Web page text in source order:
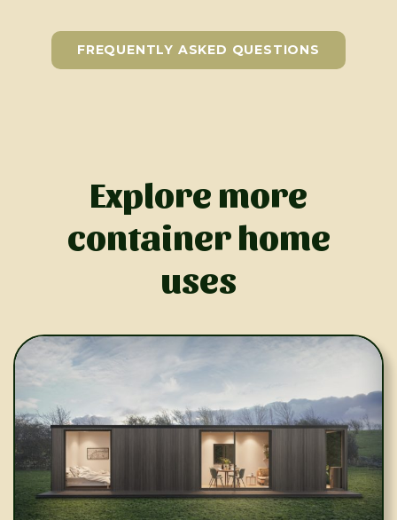
FREQUENTLY ASKED QUESTIONS
Explore more
container home
uses